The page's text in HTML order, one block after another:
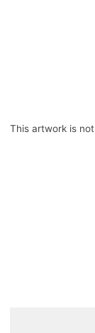
This artwork is